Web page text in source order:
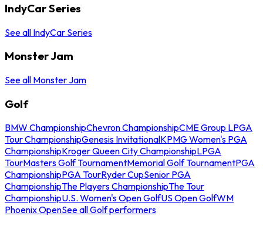
IndyCar Series
See all IndyCar Series
Monster Jam
See all Monster Jam
Golf
BMW ChampionshipChevron ChampionshipCME Group LPGA
Tour ChampionshipGenesis InvitationalKPMG Women's PGA
ChampionshipKroger Queen City ChampionshipLPGA
TourMasters Golf TournamentMemorial Golf TournamentPGA
ChampionshipPGA TourRyder CupSenior PGA
ChampionshipThe Players ChampionshipThe Tour
ChampionshipU.S. Women's Open GolfUS Open GolfWM
Phoenix OpenSee all Golf performers